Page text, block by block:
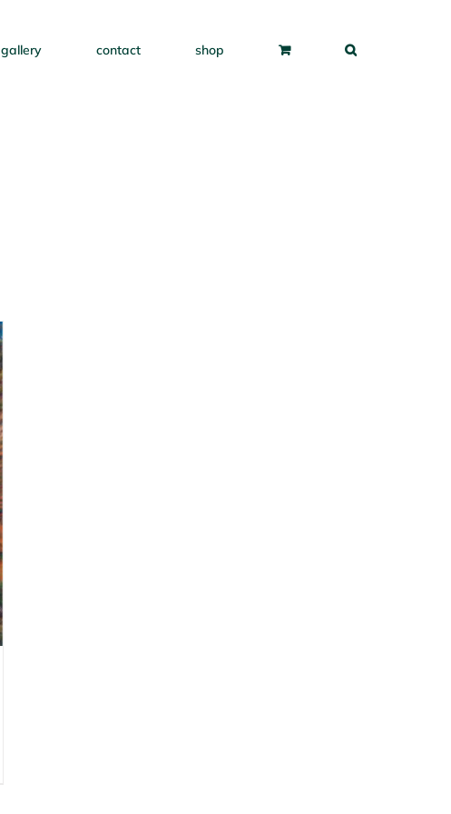
gallery contact shop